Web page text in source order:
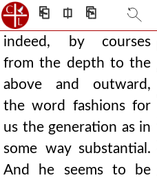
⎗ ⎅ ⎘
indeed, by courses
from the depth to the
above and outward,
the word fashions for
us the generation as in
some way substantial.
And he seems to be